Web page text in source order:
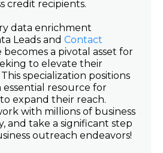
credit recipients.
data enrichment
Leads and Contact
becomes a pivotal asset for
to elevate their
specialization positions
resource for
expand their reach.
with millions of business
and take a significant step
outreach endeavors!